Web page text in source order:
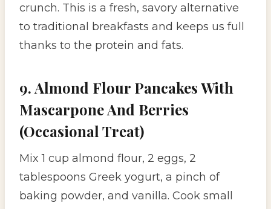
crunch. This is a fresh, savory alternative
to traditional breakfasts and keeps us full
thanks to the protein and fats.
9. Almond Flour Pancakes With
Mascarpone And Berries
(Occasional Treat)
Mix 1 cup almond flour, 2 eggs, 2
tablespoons Greek yogurt, a pinch of
baking powder, and vanilla. Cook small